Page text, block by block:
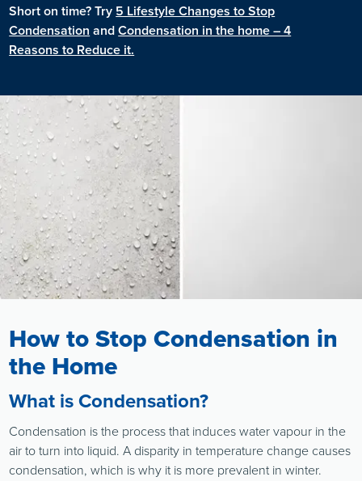
Short on time? Try 5 Lifestyle Changes to Stop
Condensation andCondensation in the home – 4
Reasons to Reduce it.
How to Stop Condensation in
the Home
What is Condensation?
Condensation is the process that induces water vapour in the
air to turn into liquid. A disparity in temperature change causes
condensation, which is why it is more prevalent in winter.